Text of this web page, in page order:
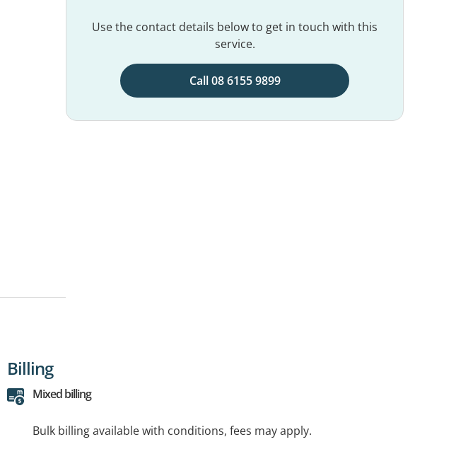
Use the contact details below to get in touch with this
service.
Call 08 6155 9899
Billing
Mixed billing
Bulk billing available with conditions, fees may apply.